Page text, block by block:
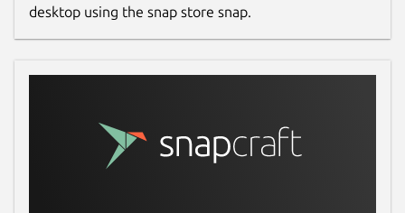
desktop using the snap store snap.